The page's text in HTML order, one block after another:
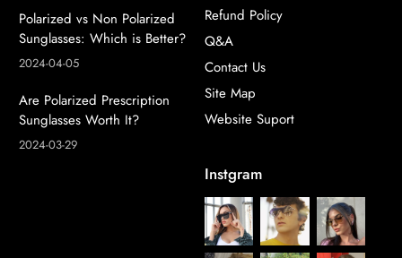
Polarized vs Non Polarized
Sunglasses: Which is Better?
2024-04-05
Are Polarized Prescription
Sunglasses Worth It?
2024-03-29
Refund Policy
Q&A
Contact Us
Site Map
Website Suport
Instgram